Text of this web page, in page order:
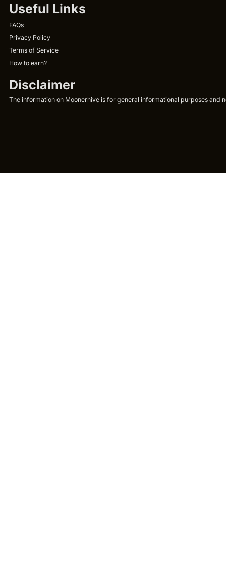
Useful Links
FAQs
Privacy Policy
Terms of Service
How to earn?
Disclaimer
The information on Moonerhive is for general informational purposes